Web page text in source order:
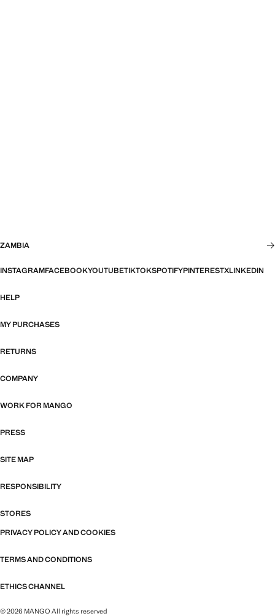
ZAMBIA
INSTAGRAMFACEBOOKYOUTUBETIKTOKSPOTIFYPINTERESTXLINKEDIN
HELP
MY PURCHASES
RETURNS
COMPANY
WORK FOR MANGO
PRESS
SITE MAP
RESPONSIBILITY
STORES
PRIVACY POLICY AND COOKIES
TERMS AND CONDITIONS
ETHICS CHANNEL
© 2026 MANGO All rights reserved